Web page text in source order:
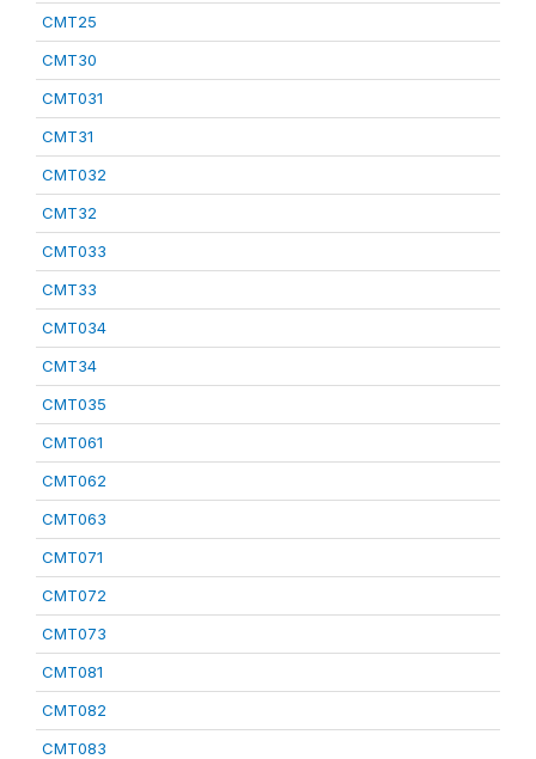
CMT25
CMT30
CMT031
CMT31
CMT032
CMT32
CMT033
CMT33
CMT034
CMT34
CMT035
CMT061
CMT062
CMT063
CMT071
CMT072
CMT073
CMT081
CMT082
CMT083